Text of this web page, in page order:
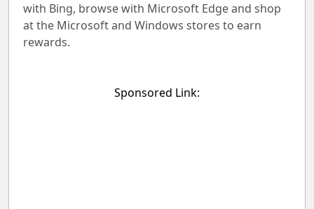
with Bing, browse with Microsoft Edge and shop
at the Microsoft and Windows stores to earn
rewards.
Sponsored Link: